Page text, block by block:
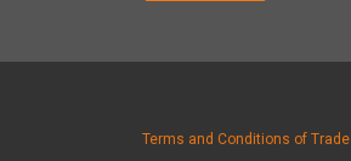
Terms and Conditions of Trade